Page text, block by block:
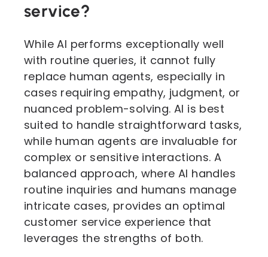
service?
While AI performs exceptionally well
with routine queries, it cannot fully
replace human agents, especially in
cases requiring empathy, judgment, or
nuanced problem-solving. AI is best
suited to handle straightforward tasks,
while human agents are invaluable for
complex or sensitive interactions. A
balanced approach, where AI handles
routine inquiries and humans manage
intricate cases, provides an optimal
customer service experience that
leverages the strengths of both.